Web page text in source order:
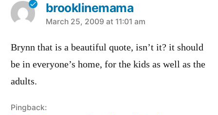
brooklinemama
says:
March 25, 2009 at 11:01 am
Brynn that is a beautiful quote, isn’t it? it should
be in everyone’s home, for the kids as well as the
adults.
Pingback: